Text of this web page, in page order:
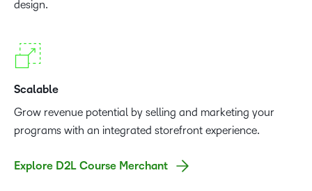
design.
Scalable
Grow revenue potential by selling and marketing your
programs with an integrated storefront experience.
Explore D2L Course Merchant